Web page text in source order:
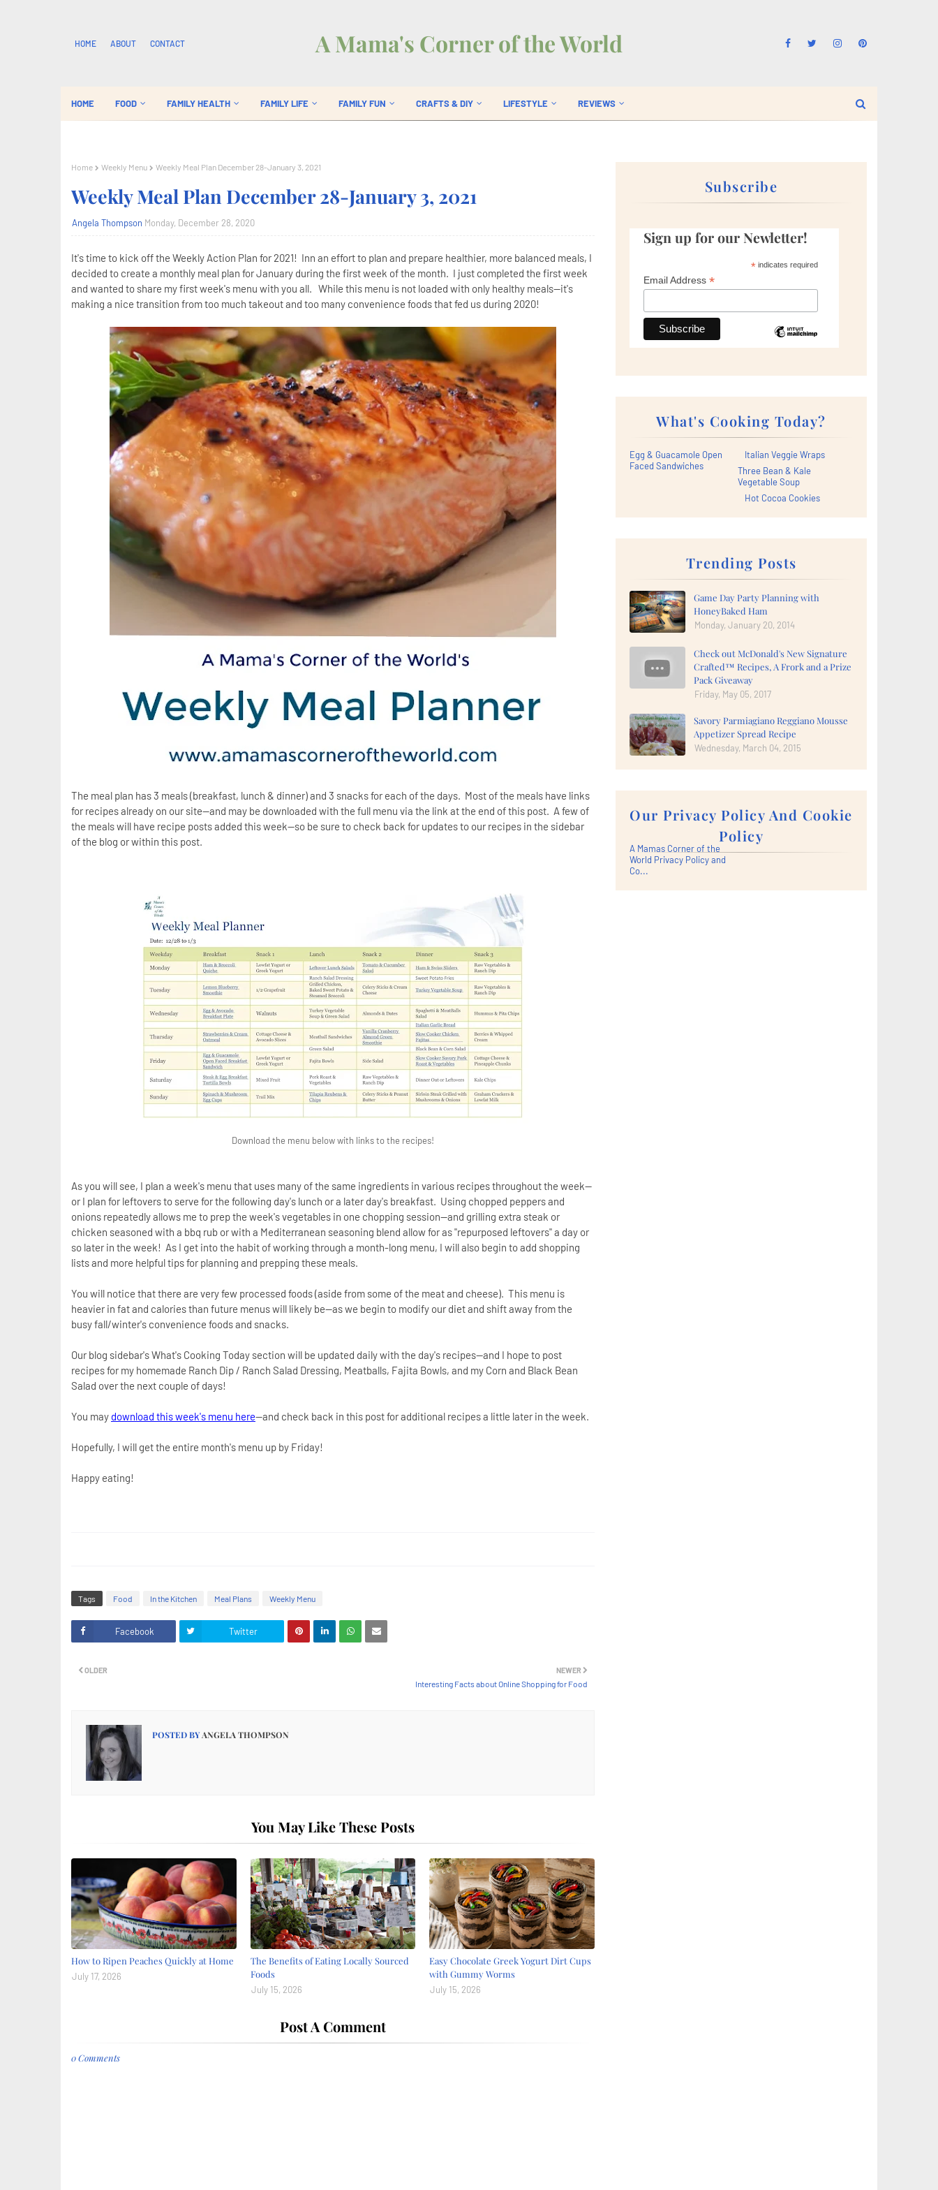
HOME ABOUT CONTACT A Mama's Corner of the World
HOME FOOD FAMILY HEALTH FAMILY LIFE FAMILY FUN CRAFTS & DIY LIFESTYLE REVIEWS
Home Weekly Menu Weekly Meal Plan December 28-January 3, 2021
Weekly Meal Plan December 28-January 3, 2021
Angela Thompson Monday, December 28, 2020
It's time to kick off the Weekly Action Plan for 2021! Inn an effort to plan and prepare healthier, more balanced meals, I
decided to create a monthly meal plan for January during the first week of the month. I just completed the first week
and wanted to share my first week's menu with you all. While this menu is not loaded with only healthy meals--it's
making a nice transition from too much takeout and too many convenience foods that fed us during 2020!
The meal plan has 3 meals (breakfast, lunch & dinner) and 3 snacks for each of the days. Most of the meals have links
for recipes already on our site--and may be downloaded with the full menu via the link at the end of this post. A few of
the meals will have recipe posts added this week--so be sure to check back for updates to our recipes in the sidebar
of the blog or within this post.
Download the menu below with links to the recipes!
As you will see, I plan a week's menu that uses many of the same ingredients in various recipes throughout the week--
or I plan for leftovers to serve for the following day's lunch or a later day's breakfast. Using chopped peppers and
onions repeatedly allows me to prep the week's vegetables in one chopping session--and grilling extra steak or
chicken seasoned with a bbq rub or with a Mediterranean seasoning blend allow for as "repurposed leftovers" a day or
so later in the week! As I get into the habit of working through a month-long menu, I will also begin to add shopping
lists and more helpful tips for planning and prepping these meals.
You will notice that there are very few processed foods (aside from some of the meat and cheese). This menu is
heavier in fat and calories than future menus will likely be--as we begin to modify our diet and shift away from the
busy fall/winter's convenience foods and snacks.
Our blog sidebar's What's Cooking Today section will be updated daily with the day's recipes--and I hope to post
recipes for my homemade Ranch Dip / Ranch Salad Dressing, Meatballs, Fajita Bowls, and my Corn and Black Bean
Salad over the next couple of days!
You may download this week's menu here--and check back in this post for additional recipes a little later in the week.
Hopefully, I will get the entire month's menu up by Friday!
Happy eating!
Tags Food In the Kitchen Meal Plans Weekly Menu
Facebook Twitter
NEWER
Interesting Facts about Online Shopping for Food
OLDER
POSTED BYANGELA THOMPSON
You May Like These Posts
How to Ripen Peaches Quickly at Home
July 17, 2026
The Benefits of Eating Locally Sourced
Foods
July 15, 2026
Easy Chocolate Greek Yogurt Dirt Cups
with Gummy Worms
July 15, 2026
Post A Comment
0 Comments
Subscribe
Sign up for our Newletter!
*indicates required
Email Address *
What's Cooking Today?
Egg & Guacamole Open
Faced Sandwiches
Italian Veggie Wraps
Three Bean & Kale
Vegetable Soup
Hot Cocoa Cookies
Trending Posts
Game Day Party Planning with
HoneyBaked Ham
Monday, January 20, 2014
Check out McDonald's New Signature
Crafted™ Recipes, A Frork and a Prize
Pack Giveaway
Friday, May 05, 2017
Savory Parmiagiano Reggiano Mousse
Appetizer Spread Recipe
Wednesday, March 04, 2015
Our Privacy Policy And Cookie
Policy
A Mamas Corner of the
World Privacy Policy and
Co...